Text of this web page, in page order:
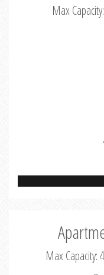
Max
Max Capacity: